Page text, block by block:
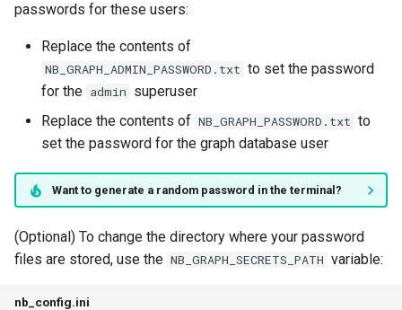
passwords for these users:
Replace the contents of
NB_GRAPH_ADMIN_PASSWORD.txt to set the password
for the admin superuser
Replace the contents of NB_GRAPH_PASSWORD.txt to
set the password for the graph database user
Want to generate a random password in the terminal?
(Optional) To change the directory where your password
files are stored, use the NB_GRAPH_SECRETS_PATH variable:
nb_config.ini